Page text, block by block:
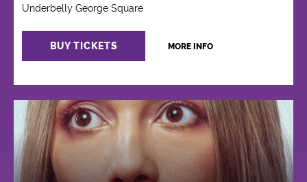
Underbelly George Square
BUY TICKETS MORE INFO